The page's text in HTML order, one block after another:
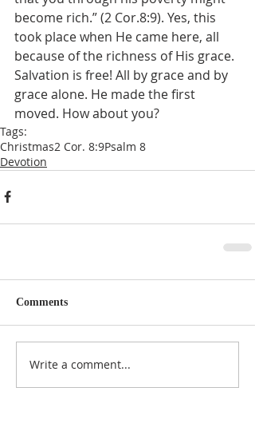
become rich.” (2 Cor.8:9). Yes, this
took place when He came here, all
because of the richness of His grace.
Salvation is free! All by grace and by
grace alone. He made the first
moved. How about you?
Tags:
Christmas2 Cor. 8:9Psalm 8
Devotion
Comments
Write a comment...